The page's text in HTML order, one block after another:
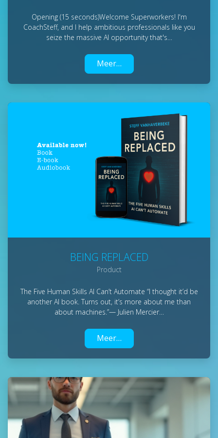
Opening (15 seconds)Welcome Superworkers! I'm
CoachSteff, and I help ambitious professionals like you
seize the massive AI opportunity that's…
Meer…
BEING REPLACED
Product
The Five Human Skills AI Can’t Automate “I thought it’d be
another AI book. Turns out, it’s more about me than
about machines.”— Julien Mercier…
Meer…